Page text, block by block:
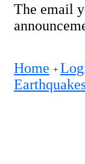
The email
Home +